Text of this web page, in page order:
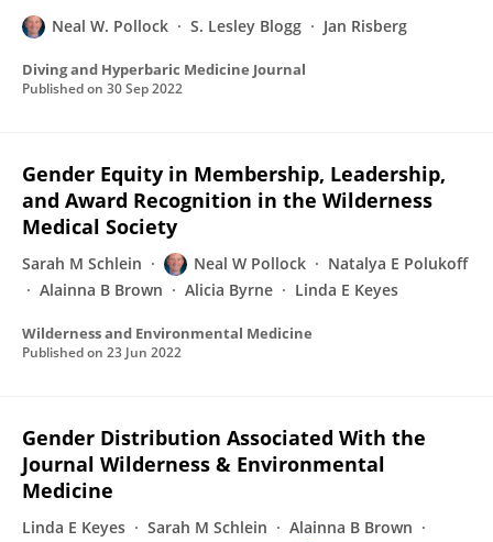
Neal W. Pollock S. Lesley Blogg Jan Risberg
Diving and Hyperbaric Medicine Journal
Published on 30 Sep 2022
Gender Equity in Membership, Leadership,
and Award Recognition in the Wilderness
Medical Society
Sarah M Schlein Neal W Pollock
Natalya E Polukoff
Alainna B Brown
Alicia Byrne Linda E Keyes
Wilderness and Environmental Medicine
Published on 23 Jun 2022
Gender Distribution Associated With the
Journal Wilderness & Environmental
Medicine
Linda E Keyes Sarah M Schlein
Alainna B Brown